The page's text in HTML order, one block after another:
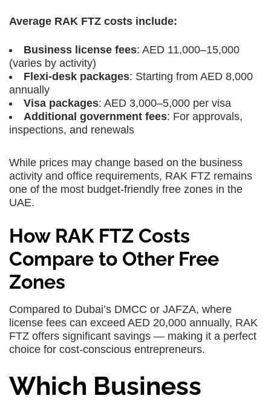
Average RAK FTZ costs include:
Business license fees: AED 11,000–15,000
(varies by activity)
Flexi-desk packages: Starting from AED 8,000
annually
Visa packages: AED 3,000–5,000 per visa
Additional government fees: For approvals,
inspections, and renewals
While prices may change based on the business
activity and office requirements, RAK FTZ remains
one of the most budget-friendly free zones in the
UAE.
How RAK FTZ Costs
Compare to Other Free
Zones
Compared to Dubai’s DMCC or JAFZA, where
license fees can exceed AED 20,000 annually, RAK
FTZ offers significant savings — making it a perfect
choice for cost-conscious entrepreneurs.
Which Business